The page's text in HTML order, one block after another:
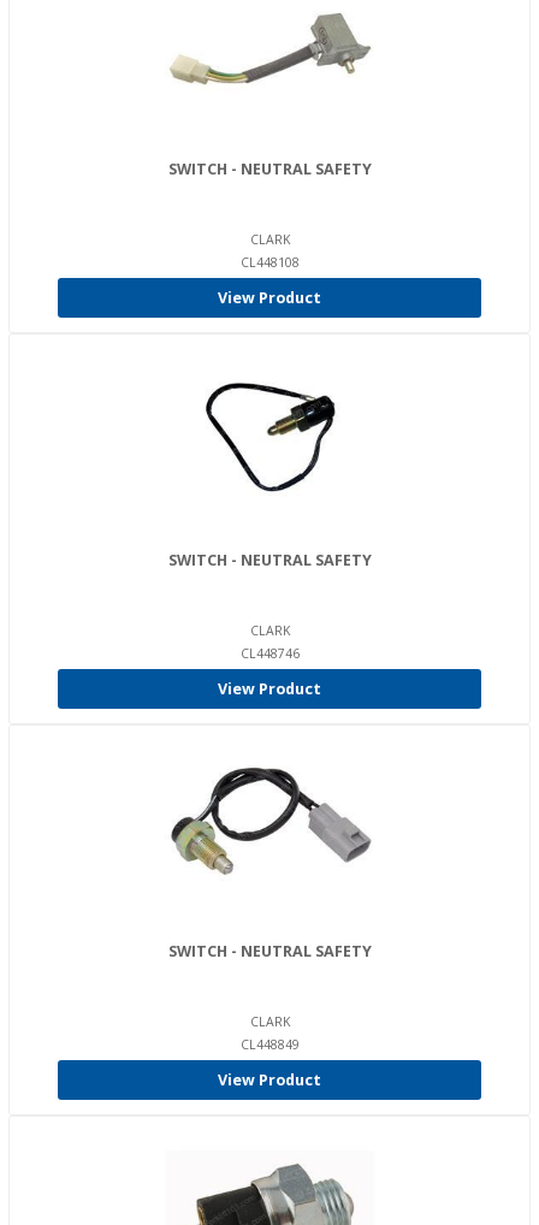
SWITCH - NEUTRAL SAFETY
CLARK
CL448108
View Product
SWITCH - NEUTRAL SAFETY
CLARK
CL448746
View Product
SWITCH - NEUTRAL SAFETY
CLARK
CL448849
View Product